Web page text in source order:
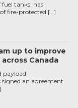
tanks, has
fire-protected […]
up to improve
Canada
payload
an agreement